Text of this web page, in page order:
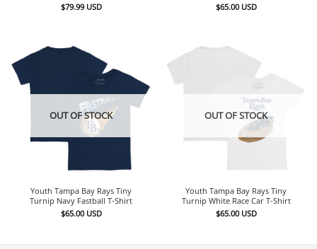
$79.99 USD
$65.00 USD
OUT OF STOCK
Youth Tampa Bay Rays Tiny
Turnip Navy Fastball T-Shirt
$65.00 USD
OUT OF STOCK
Youth Tampa Bay Rays Tiny
Turnip White Race Car T-Shirt
$65.00 USD